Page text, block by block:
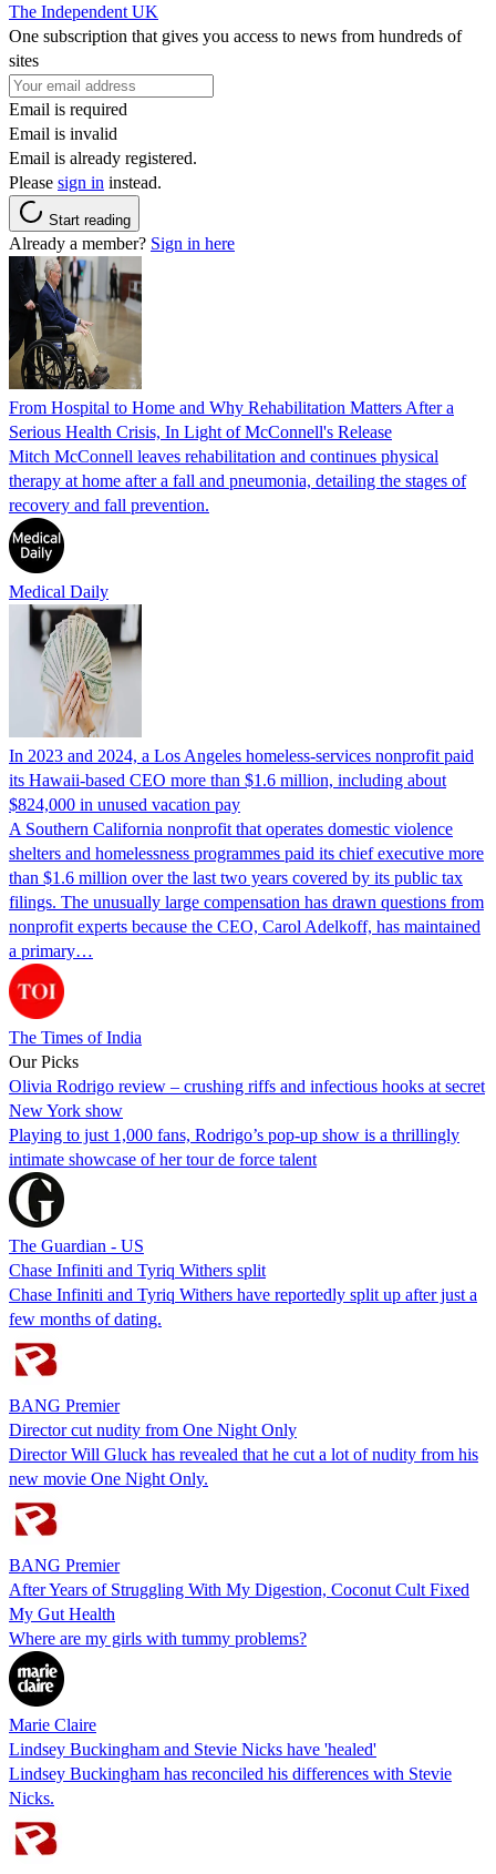
The Independent UK
One subscription that gives you access to news from hundreds of
sites
Email is required
Email is invalid
Email is already registered.
Please sign in instead.
Start reading
Already a member? Sign in here
From Hospital to Home and Why Rehabilitation Matters After a
Serious Health Crisis, In Light of McConnell's Release
Mitch McConnell leaves rehabilitation and continues physical
therapy at home after a fall and pneumonia, detailing the stages of
recovery and fall prevention.
Medical Daily
In 2023 and 2024, a Los Angeles homeless-services nonprofit paid
its Hawaii-based CEO more than $1.6 million, including about
$824,000 in unused vacation pay
A Southern California nonprofit that operates domestic violence
shelters and homelessness programmes paid its chief executive more
than $1.6 million over the last two years covered by its public tax
filings. The unusually large compensation has drawn questions from
nonprofit experts because the CEO, Carol Adelkoff, has maintained
a primary…
The Times of India
Our Picks
Olivia Rodrigo review – crushing riffs and infectious hooks at secret
New York show
Playing to just 1,000 fans, Rodrigo’s pop-up show is a thrillingly
intimate showcase of her tour de force talent
The Guardian - US
Chase Infiniti and Tyriq Withers split
Chase Infiniti and Tyriq Withers have reportedly split up after just a
few months of dating.
BANG Premier
Director cut nudity from One Night Only
Director Will Gluck has revealed that he cut a lot of nudity from his
new movie One Night Only.
BANG Premier
After Years of Struggling With My Digestion, Coconut Cult Fixed
My Gut Health
Where are my girls with tummy problems?
Marie Claire
Lindsey Buckingham and Stevie Nicks have 'healed'
Lindsey Buckingham has reconciled his differences with Stevie
Nicks.